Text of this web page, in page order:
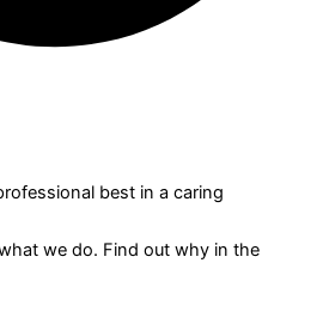
best in a caring
we do. Find out why in the